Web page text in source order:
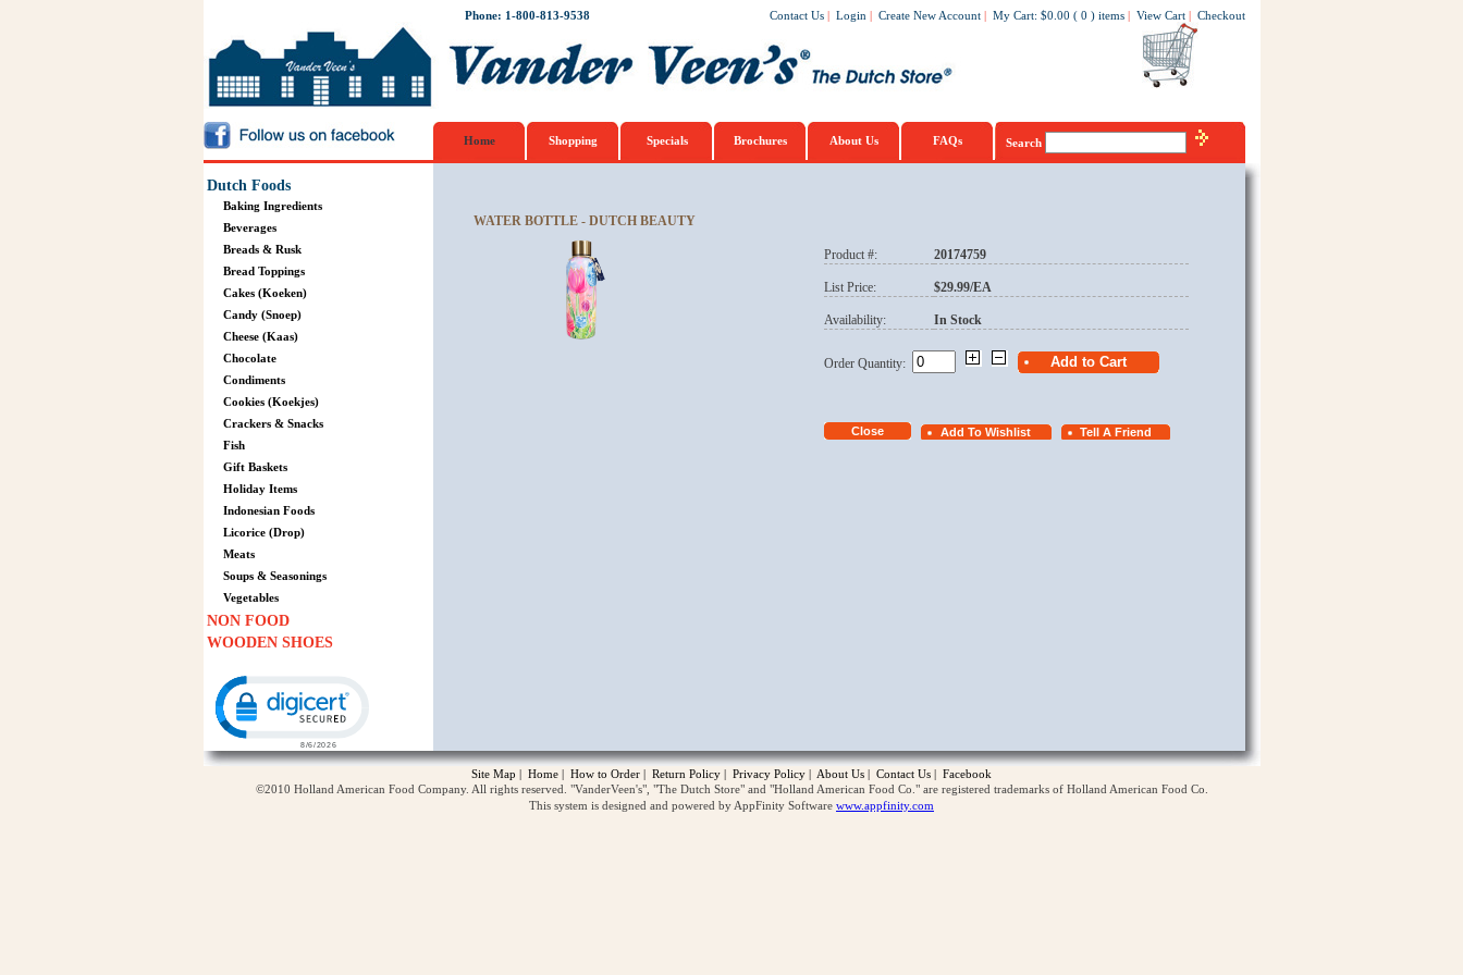
Phone: 1-800-813-9538 Contact Us | Login | Create New Account | My Cart: $0.00 ( 0 ) items | View Cart | Checkout
Home Shopping Specials Brochures About Us FAQs Search
Dutch Foods
Baking Ingredients
Beverages
Breads & Rusk
Bread Toppings
Cakes (Koeken)
Candy (Snoep)
Cheese (Kaas)
Chocolate
Condiments
Cookies (Koekjes)
Crackers & Snacks
Fish
Gift Baskets
Holiday Items
Indonesian Foods
Licorice (Drop)
Meats
Soups & Seasonings
Vegetables
NON FOOD
WOODEN SHOES
WATER BOTTLE - DUTCH BEAUTY
Product #: 20174759
List Price: $29.99/EA
Availability: In Stock
Order Quantity:
Site Map | Home | How to Order | Return Policy | Privacy Policy | About Us | Contact Us | Facebook
©2010 Holland American Food Company. All rights reserved. "VanderVeen's", "The Dutch Store" and "Holland American Food Co." are registered trademarks of Holland American Food Co.
This system is designed and powered by AppFinity Software www.appfinity.com